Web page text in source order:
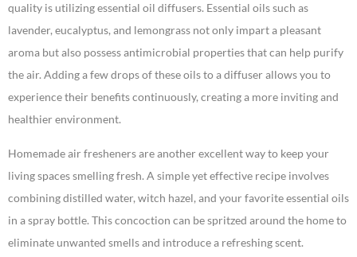
quality is utilizing essential oil diffusers. Essential oils such as
lavender, eucalyptus, and lemongrass not only impart a pleasant
aroma but also possess antimicrobial properties that can help purify
the air. Adding a few drops of these oils to a diffuser allows you to
experience their benefits continuously, creating a more inviting and
healthier environment.
Homemade air fresheners are another excellent way to keep your
living spaces smelling fresh. A simple yet effective recipe involves
combining distilled water, witch hazel, and your favorite essential oils
in a spray bottle. This concoction can be spritzed around the home to
eliminate unwanted smells and introduce a refreshing scent.